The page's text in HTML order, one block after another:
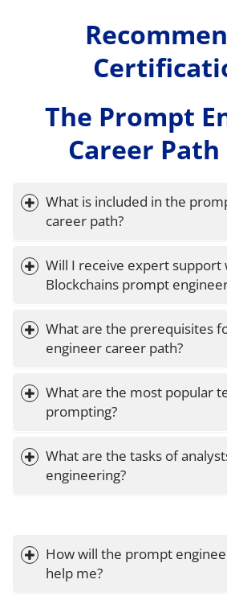
The Prompt
Career Path
What is included in the
career path?
Will I receive expert support
Blockchains prompt
What are the prerequisites
engineer career path?
What are the most popular
prompting?
What are the tasks of
engineering?
How will the prompt
help me?